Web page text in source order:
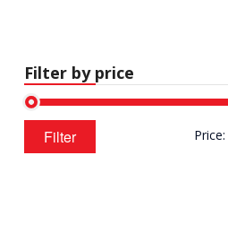
Filter by price
price
Max
price
Filter Price: